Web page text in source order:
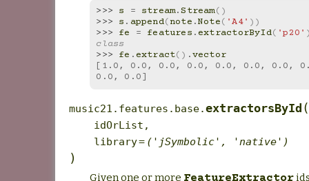
>>> s = stream.Stream()
>>> s . append(note .Note( 'A4' ))
>>> fe = features . extractorById( 'p20'
class
>>> fe . extract() .vector
[1.0, 0.0, 0.0, 0.0, 0.0, 0.0, 0.0,
0.0, 0.0]
music21.features.base.extractorsById (
idOrList ,
library= ('jSymbolic', 'native')
)
Given one or more